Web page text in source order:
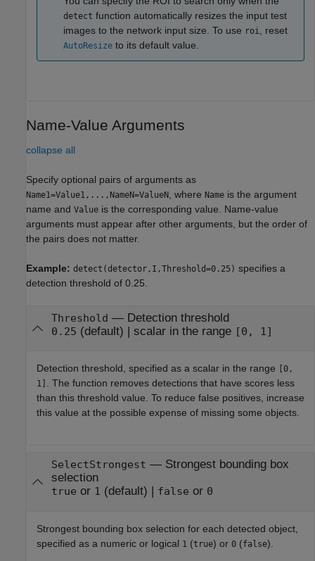
detect function automatically resizes the input test
images to the network input size. To use roi, reset
AutoResize to its default value.
Name-Value Arguments
collapse all
Specify optional pairs of arguments as
Name1=Value1,...,NameN=ValueN , where Name is the argument
name and Value is the corresponding value. Name-value
arguments must appear after other arguments, but the order of
the pairs does not matter.
Example: detect(detector,I,Threshold=0.25) specifies a
detection threshold of 0.25.
Threshold — Detection threshold
0.25 (default) | scalar in the range [0, 1]
Detection threshold, specified as a scalar in the range
[0,
1] . The function removes detections that have scores less
than this threshold value. To reduce false positives, increase
this value at the possible expense of missing some objects.
SelectStrongest — Strongest bounding box
selection
true or 1 (default) | false or 0
Strongest bounding box selection for each detected object,
specified as a numeric or logical 1 (true) or 0 (false).